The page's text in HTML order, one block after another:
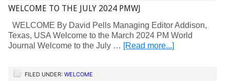
WELCOME TO THE JULY 2024 PMWJ
WELCOME By David Pells Managing Editor Addison,
Texas, USA Welcome to the March 2024 PM World
Journal Welcome to the July … [Read more...]
FILED UNDER: WELCOME